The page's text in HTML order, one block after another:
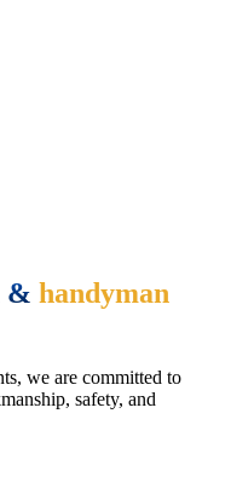
& handyman
we are committed to
safety, and